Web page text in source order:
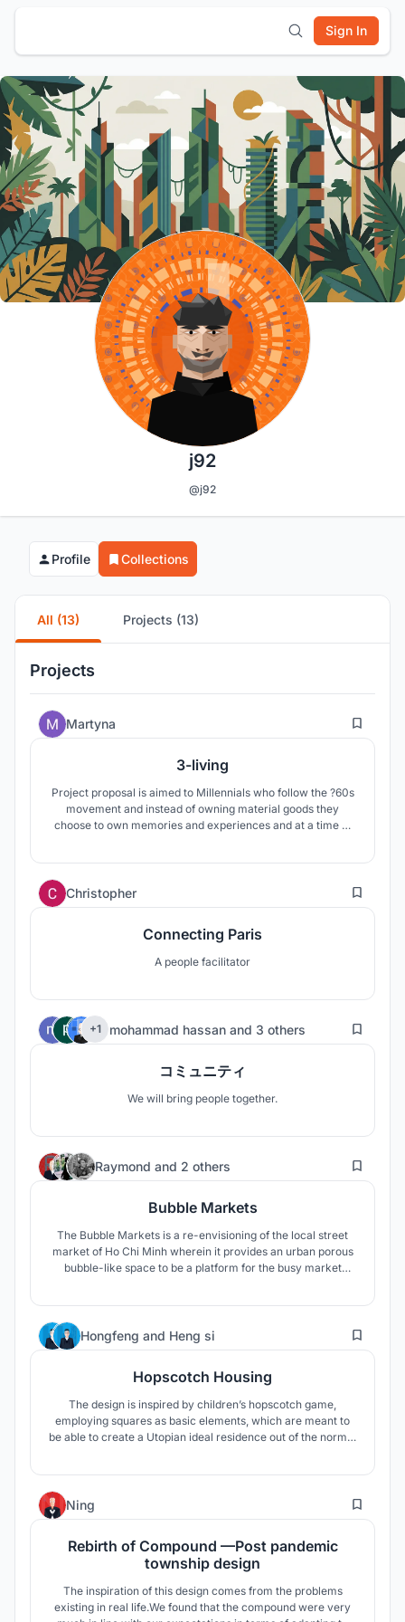
Sign In
j92
@j92
Profile Collections
All (13) Projects (13)
Projects
Martyna 18
3-living
Project proposal is aimed to Millennials who follow the ?60s
movement and instead of owning material goods they
choose to own memories and experiences and at a time of
Christopher 12
Connecting Paris
A people facilitator
+1 mohammad hassan and 3 others 68
コミュニティ
We will bring people together.
Raymond and 2 others 37
Bubble Markets
The Bubble Markets is a re-envisioning of the local street
market of Ho Chi Minh wherein it provides an urban porous
bubble-like space to be a platform for the busy market
Hongfeng and Heng si 9
Hopscotch Housing
The design is inspired by children’s hopscotch game,
employing squares as basic elements, which are meant to
be able to create a Utopian ideal residence out of the normal
Ning 8
Rebirth of Compound —Post pandemic
township design
The inspiration of this design comes from the problems
existing in real life.We found that the compound were very